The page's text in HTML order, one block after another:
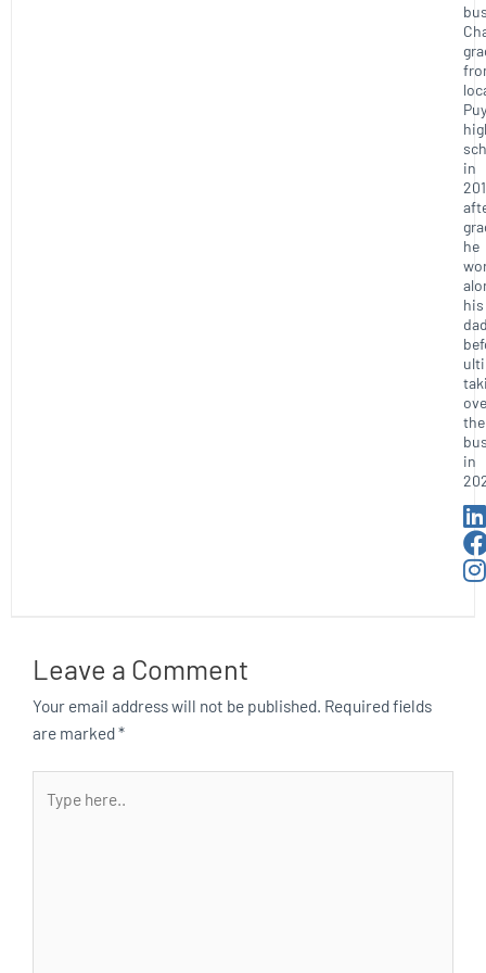
in
he
his
the
in
Leave a Comment
Your email address will not be published. Required fields
are marked*
here..